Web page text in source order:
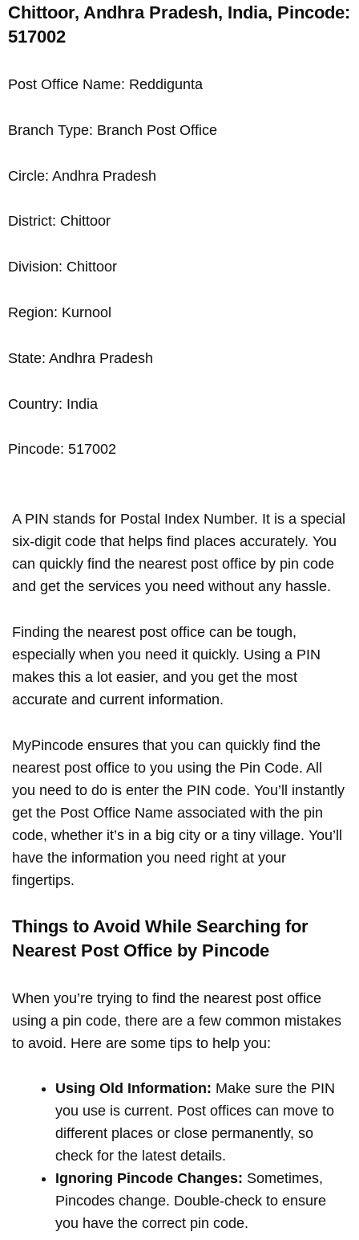
Chittoor, Andhra Pradesh, India, Pincode:
517002
Post Office Name: Reddigunta
Branch Type: Branch Post Office
Circle: Andhra Pradesh
District: Chittoor
Division: Chittoor
Region: Kurnool
State: Andhra Pradesh
Country: India
Pincode: 517002
A PIN stands for Postal Index Number. It is a special
six-digit code that helps find places accurately. You
can quickly find the nearest post office by pin code
and get the services you need without any hassle.
Finding the nearest post office can be tough,
especially when you need it quickly. Using a PIN
makes this a lot easier, and you get the most
accurate and current information.
MyPincode ensures that you can quickly find the
nearest post office to you using the Pin Code. All
you need to do is enter the PIN code. You’ll instantly
get the Post Office Name associated with the pin
code, whether it’s in a big city or a tiny village. You’ll
have the information you need right at your
fingertips.
Things to Avoid While Searching for
Nearest Post Office by Pincode
When you’re trying to find the nearest post office
using a pin code, there are a few common mistakes
to avoid. Here are some tips to help you:
Using Old Information: Make sure the PIN
you use is current. Post offices can move to
different places or close permanently, so
check for the latest details.
Ignoring Pincode Changes: Sometimes,
Pincodes change. Double-check to ensure
you have the correct pin code.